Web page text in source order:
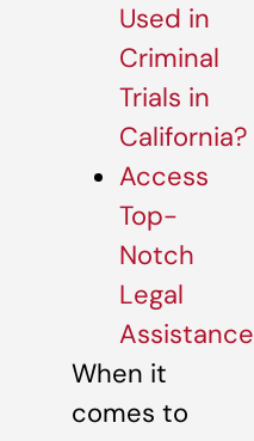
Used in
Criminal
Trials in
California?
Access
Top-
Notch
Legal
Assistance
When it
comes to